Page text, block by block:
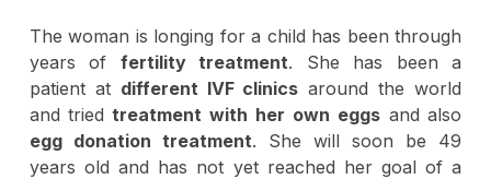
The woman is longing for a child has been through
years of fertility treatment. She has been a
patient at different IVF clinics around the world
and tried treatment with her own eggsand also
egg donation treatment. She will soon be 49
years old and has not yet reached her goal of a